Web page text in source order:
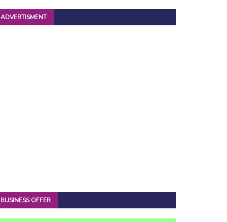
ADVERTISMENT
BUSINESS OFFER